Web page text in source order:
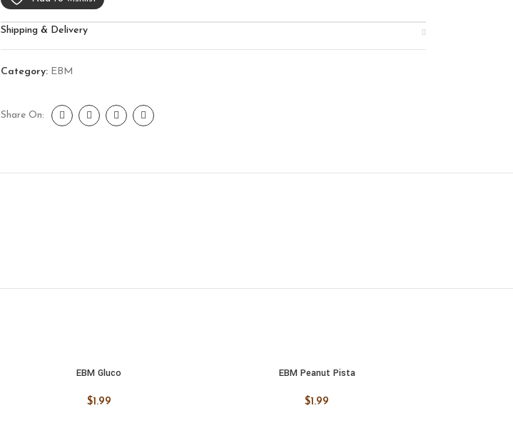
Shipping & Delivery
Category: EBM
Share On:
ADD TO CART
EBM Gluco
$1.99
ADD TO CART
EBM Peanut Pista
$1.99